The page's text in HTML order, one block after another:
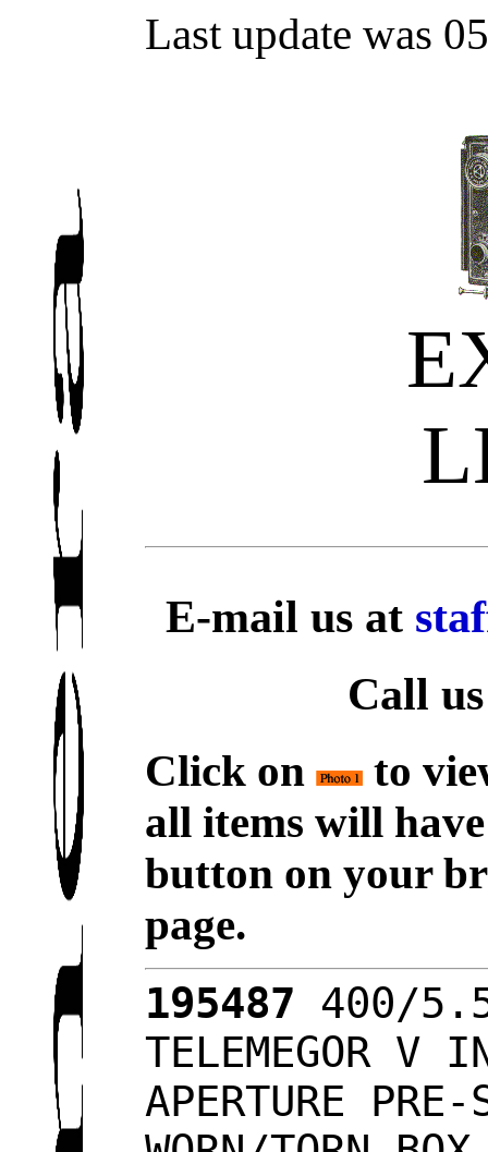
Last update was
E-mail us at
Call
Click on
to
all items will
button on your
page.
195487 400/5.5
TELEMEGOR V
APERTURE